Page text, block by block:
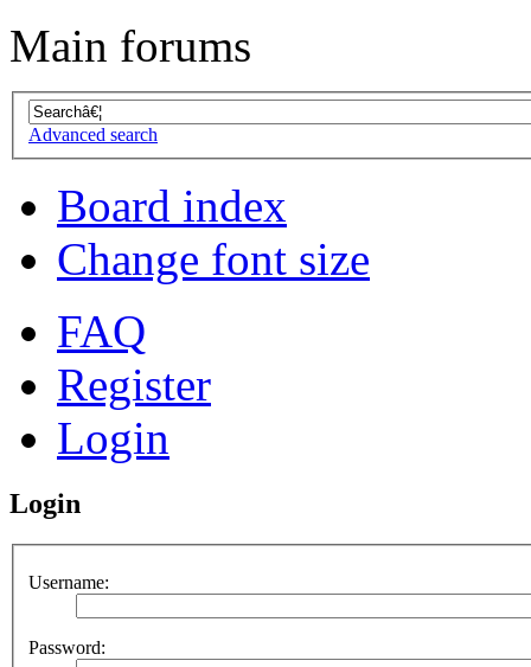
Main forums
Advanced search
Board index
Change font size
FAQ
Register
Login
Login
Username:
Password: